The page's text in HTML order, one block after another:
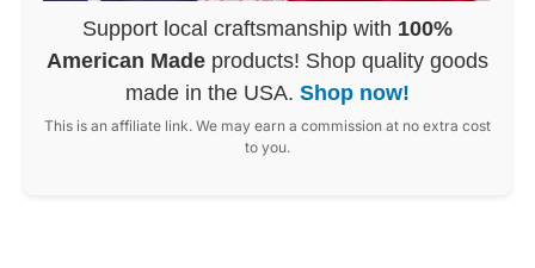
Support local craftsmanship with 100%
American Made products! Shop quality goods
made in the USA. Shop now!
This is an affiliate link. We may earn a commission at no extra cost
to you.